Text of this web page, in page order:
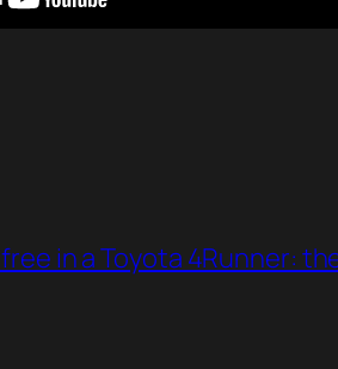
in a Toyota 4Runner: